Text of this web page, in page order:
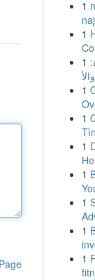
1
1
1
1
1
1
1
1
1
1